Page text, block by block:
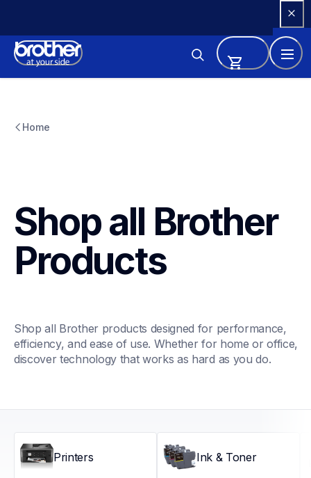
Content
Home
Shop all Brother
Products
Shop all Brother products designed for performance,
efficiency, and ease of use. Whether for home or office,
discover technology that works as hard as you do.
Printers Ink & Toner